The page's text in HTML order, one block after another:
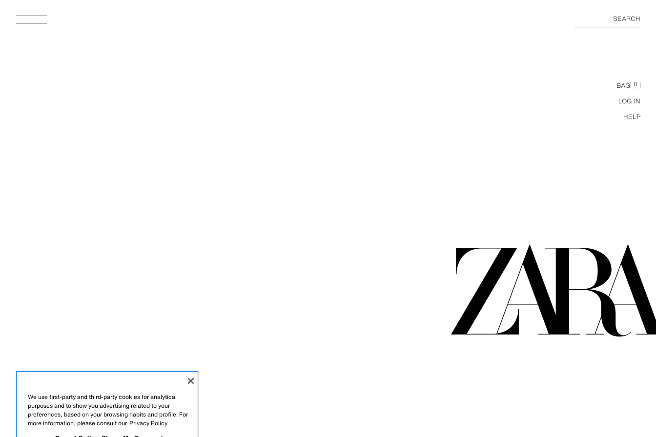
SEARCH
BAG 0
LOG IN
HELP
We use first-party and third-party cookies for analytical
purposes and to show you advertising related to your
preferences, based on your browsing habits and profile. For
more information, please consult our Privacy Policy